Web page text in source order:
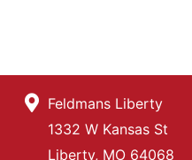
Feldmans Liberty
1332 W Kansas St
Liberty, MO 64068